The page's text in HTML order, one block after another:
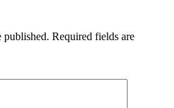
published. Required fields are